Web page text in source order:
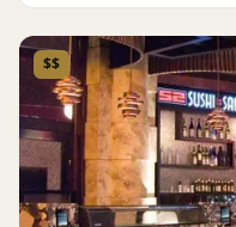
$$